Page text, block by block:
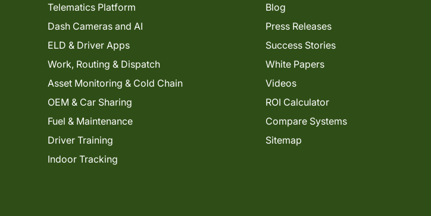
Telematics Platform
Dash Cameras and AI
ELD & Driver Apps
Work, Routing & Dispatch
Asset Monitoring & Cold Chain
OEM & Car Sharing
Fuel & Maintenance
Driver Training
Indoor Tracking
Blog
Press Releases
Success Stories
White Papers
Videos
ROI Calculator
Compare Systems
Sitemap